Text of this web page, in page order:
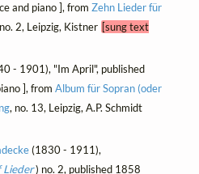
and piano ], from Zehn Lieder für
2, Leipzig, Kistner [sung text
- 1901), "Im April", published
], from Album für Sopran (oder
, no. 13, Leipzig, A.P. Schmidt
(1830 - 1911),
Lieder) no. 2, published 1858